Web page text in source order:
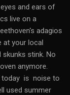
and ears of
live on a
adagios
at your local
skunks stink. No
anymore.
today is noise to
used summer